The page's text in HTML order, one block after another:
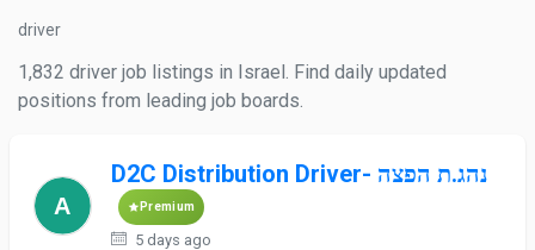
driver
1,832 driver job listings in Israel. Find daily updated
positions from leading job boards.
D2C Distribution Driver- נהג.ת הפצה
Premium
5 days ago